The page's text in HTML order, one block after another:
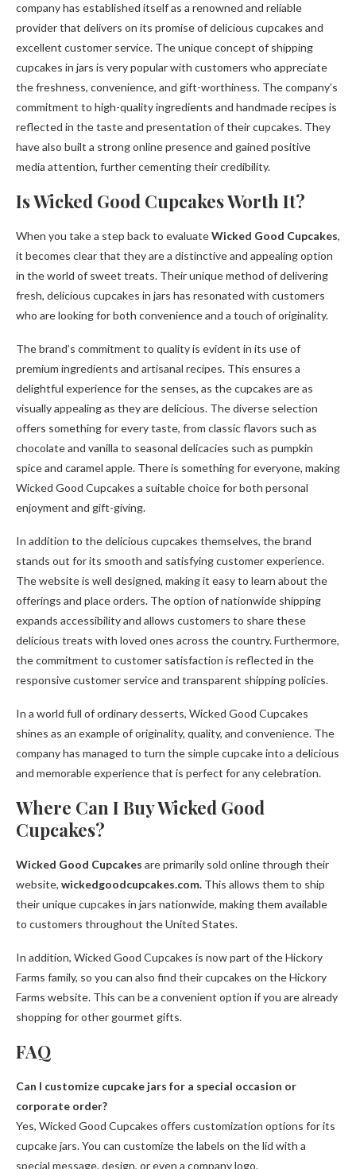
company has established itself as a renowned and reliable
provider that delivers on its promise of delicious cupcakes and
excellent customer service. The unique concept of shipping
cupcakes in jars is very popular with customers who appreciate
the freshness, convenience, and gift-worthiness. The company’s
commitment to high-quality ingredients and handmade recipes is
reflected in the taste and presentation of their cupcakes. They
have also built a strong online presence and gained positive
media attention, further cementing their credibility.
Is Wicked Good Cupcakes Worth It?
When you take a step back to evaluateWicked Good Cupcakes,
it becomes clear that they are a distinctive and appealing option
in the world of sweet treats. Their unique method of delivering
fresh, delicious cupcakes in jars has resonated with customers
who are looking for both convenience and a touch of originality.
The brand’s commitment to quality is evident in its use of
premium ingredients and artisanal recipes. This ensures a
delightful experience for the senses, as the cupcakes are as
visually appealing as they are delicious. The diverse selection
offers something for every taste, from classic flavors such as
chocolate and vanilla to seasonal delicacies such as pumpkin
spice and caramel apple. There is something for everyone, making
Wicked Good Cupcakes a suitable choice for both personal
enjoyment and gift-giving.
In addition to the delicious cupcakes themselves, the brand
stands out for its smooth and satisfying customer experience.
The website is well designed, making it easy to learn about the
offerings and place orders. The option of nationwide shipping
expands accessibility and allows customers to share these
delicious treats with loved ones across the country. Furthermore,
the commitment to customer satisfaction is reflected in the
responsive customer service and transparent shipping policies.
In a world full of ordinary desserts, Wicked Good Cupcakes
shines as an example of originality, quality, and convenience. The
company has managed to turn the simple cupcake into a delicious
and memorable experience that is perfect for any celebration.
Where Can I Buy Wicked Good
Cupcakes?
Wicked Good Cupcakes are primarily sold online through their
website, wickedgoodcupcakes.com. This allows them to ship
their unique cupcakes in jars nationwide, making them available
to customers throughout the United States.
In addition, Wicked Good Cupcakes is now part of the Hickory
Farms family, so you can also find their cupcakes on the Hickory
Farms website. This can be a convenient option if you are already
shopping for other gourmet gifts.
FAQ
Can I customize cupcake jars for a special occasion or
corporate order?
Yes, Wicked Good Cupcakes offers customization options for its
cupcake jars. You can customize the labels on the lid with a
special message, design, or even a company logo.